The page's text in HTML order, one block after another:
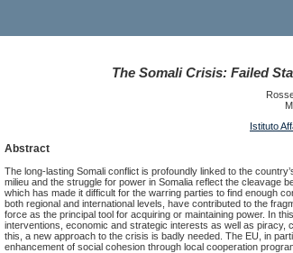
The Somali Crisis: Failed
Istituto
Abstract
The long-lasting Somali conflict is profoundly linked to the
milieu and the struggle for power in Somalia reflect the cleavage
which has made it difficult for the warring parties to find enough
both regional and international levels, have contributed to the
force as the principal tool for acquiring or maintaining power. In
interventions, economic and strategic interests as well as piracy,
this, a new approach to the crisis is badly needed. The EU, in
enhancement of social cohesion through local cooperation